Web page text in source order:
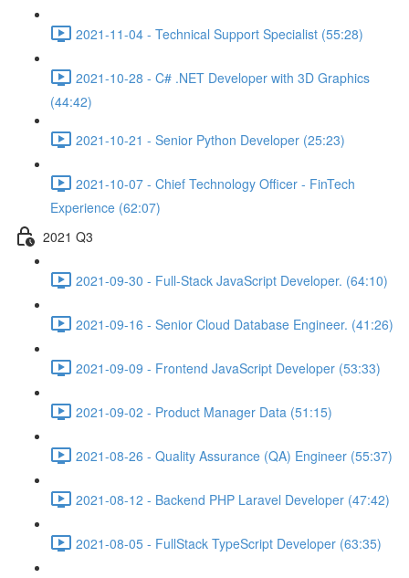
2021-11-04 - Technical Support Specialist (55:28)
2021-10-28 - C# .NET Developer with 3D Graphics
(44:42)
2021-10-21 - Senior Python Developer (25:23)
2021-10-07 - Chief Technology Officer - FinTech
Experience (62:07)
2021 Q3
2021-09-30 - Full-Stack JavaScript Developer. (64:10)
2021-09-16 - Senior Cloud Database Engineer. (41:26)
2021-09-09 - Frontend JavaScript Developer (53:33)
2021-09-02 - Product Manager Data (51:15)
2021-08-26 - Quality Assurance (QA) Engineer (55:37)
2021-08-12 - Backend PHP Laravel Developer (47:42)
2021-08-05 - FullStack TypeScript Developer (63:35)